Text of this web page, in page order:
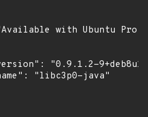
with Ubuntu Pro:
"0.9.1.2-
"libc3p0-java"